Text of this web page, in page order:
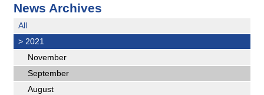
News Archives
All
> 2021
November
September
August